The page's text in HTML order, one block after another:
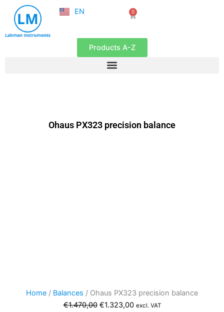
content
EN
FR
0
Cart
Products A-Z
Ohaus PX323 precision balance
Home / Balances / Ohaus PX323 precision balance
€1.470,00 Original
€1.323,00Current
excl. VAT